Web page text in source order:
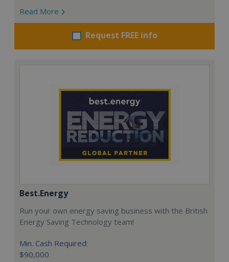
Read More
Request FREE info
Best.Energy
Run your own energy saving business with the British
Energy Saving Technology team!
Min. Cash Required:
$90,000